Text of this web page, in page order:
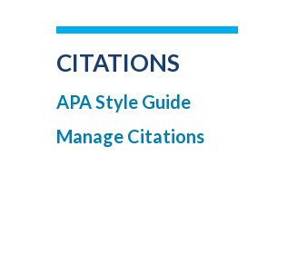
CITATIONS
APA Style Guide
Manage Citations